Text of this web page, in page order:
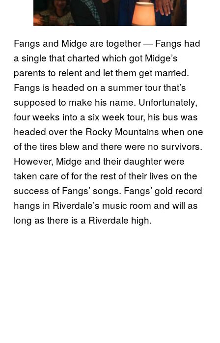
Fangs and Midge are together — Fangs had
a single that charted which got Midge’s
parents to relent and let them get married.
Fangs is headed on a summer tour that’s
supposed to make his name. Unfortunately,
four weeks into a six week tour, his bus was
headed over the Rocky Mountains when one
of the tires blew and there were no survivors.
However, Midge and their daughter were
taken care of for the rest of their lives on the
success of Fangs’ songs. Fangs’ gold record
hangs in Riverdale’s music room and will as
long as there is a Riverdale high.